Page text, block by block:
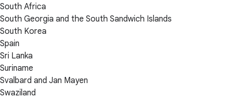
South Africa
South Georgia and the South Sandwich Islands
South Korea
Spain
Sri Lanka
Suriname
Svalbard and Jan Mayen
Swaziland